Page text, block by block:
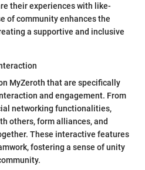
their experiences with like-
of community enhances the
a supportive and inclusive
MyZeroth that are specifically
and engagement. From
networking functionalities,
others, form alliances, and
These interactive features
fostering a sense of unity